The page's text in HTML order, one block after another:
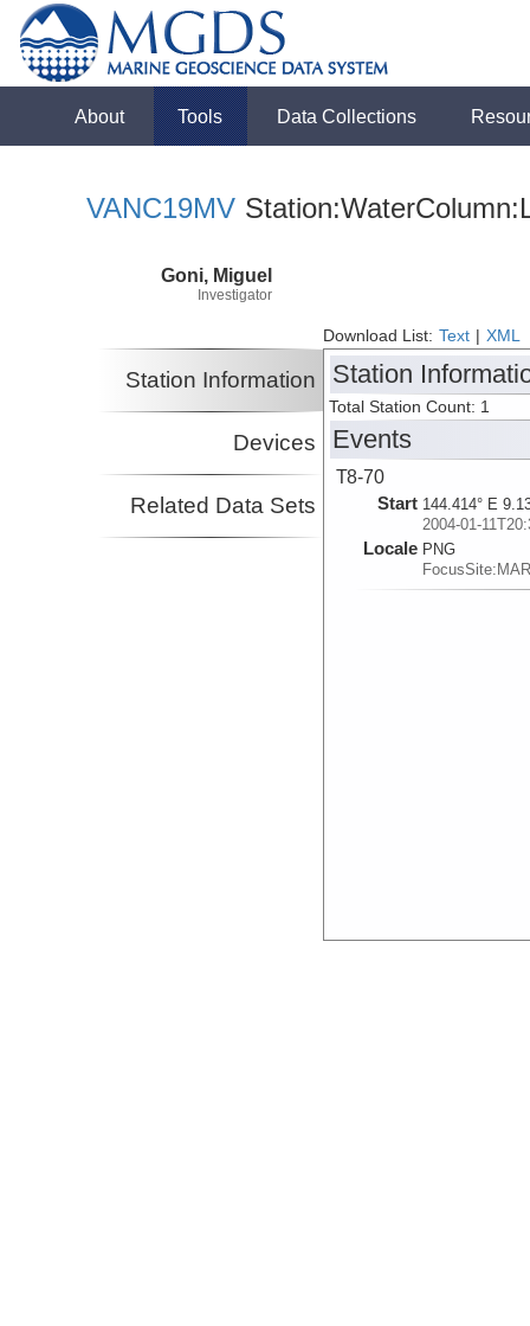
About Tools Data Collections
VANC19MV
Goni, Miguel
Investigator
Download List: Text XML
Station Information
Devices
Related Data Sets
Station
Total Station Count: 1
Events
T8-70
Start 144.414° E
2004-01-
Locale PNG